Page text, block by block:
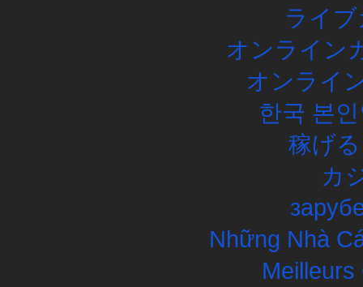
ライ
オンライン
オンライ
한국 본
稼げ
カ
Những Nhà
Meilleurs